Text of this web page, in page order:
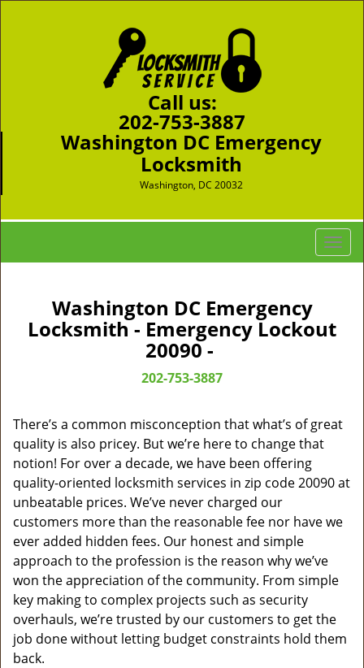
Call us:
202-753-3887
Washington DC Emergency
Locksmith
Washington, DC 20032
T
o
e
g
i
Washington DC Emergency
Locksmith - Emergency Lockout
20090 -
202-753-3887
There’s a common misconception that what’s of great
quality is also pricey. But we’re here to change that
notion! For over a decade, we have been offering
quality-oriented locksmith services in zip code 20090 at
unbeatable prices. We’ve never charged our
customers more than the reasonable fee nor have we
ever added hidden fees. Our honest and simple
approach to the profession is the reason why we’ve
won the appreciation of the community. From simple
key making to complex projects such as security
overhauls, we’re trusted by our customers to get the
job done without letting budget constraints hold them
back.